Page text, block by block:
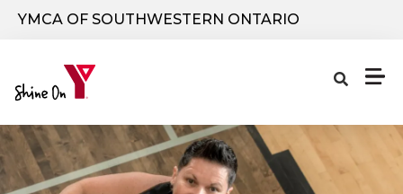
YMCA OF SOUTHWESTERN ONTARIO